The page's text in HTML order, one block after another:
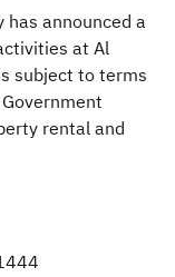
Tax Declaration
has announced a
at Al
subject to terms
rental and